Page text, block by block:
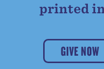
printed
GIVE NOW